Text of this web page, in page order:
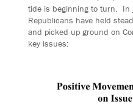
tide is beginning to turn. In
Republicans have held
and picked up ground on
key issues: